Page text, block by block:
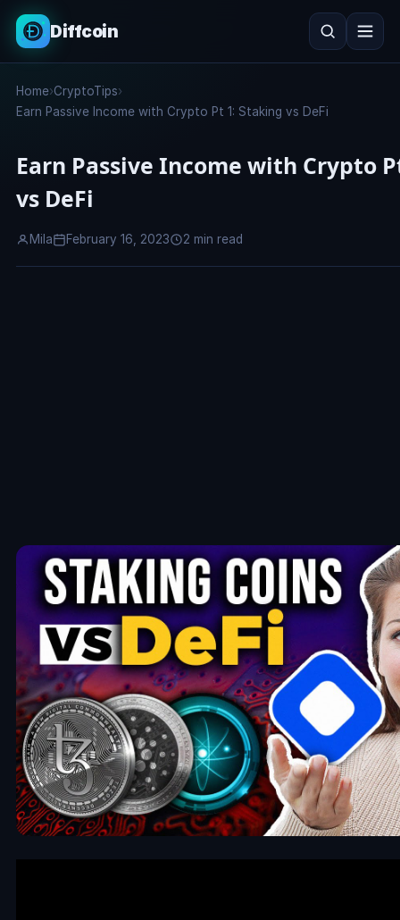
Diffcoin
Search
Home›CryptoTips›
Earn Passive Income with Crypto Pt 1: Staking vs DeFi
Earn Passive Income with Crypto
vs DeFi
Mila February 16, 2023 2 min read